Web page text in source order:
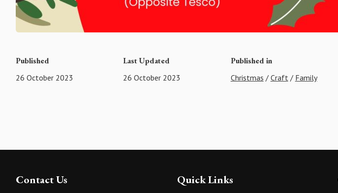
Published
26 October 2023
Last Updated
26 October 2023
Published in
Christmas / Craft/ Family
Contact Us Quick Links